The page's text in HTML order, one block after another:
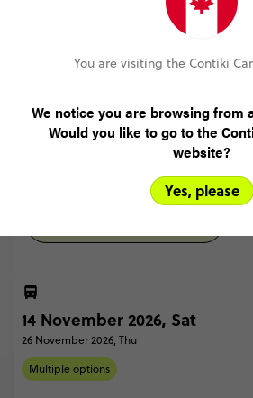
Select trip type
WITH SAILING (UNTIL MAR '27)
WITHOUT SAILING (FROM APR '27)
14 November 2026, Sat
26 November 2026, Thu
Multiple options
You are visiting the Contiki
We notice you are browsing from
Would you like to go to the
website?
Yes, please